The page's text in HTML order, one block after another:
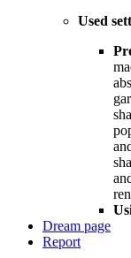
Used
Dream page
Report